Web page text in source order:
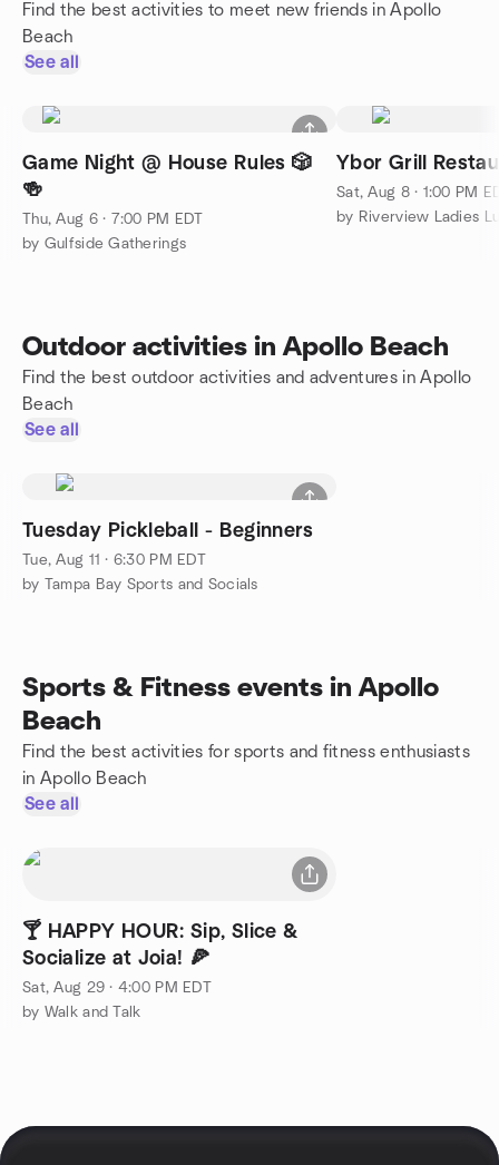
Find the best activities to meet new friends in Apollo
Beach
See all
Game Night @ House Rules 🎲
🍻
Thu, Aug 6 · 7:00 PM EDT
by Gulfside Gatherings
Ybor Grill
Sat, Aug 8 · 1:00 PM
by Riverview Ladies
Outdoor activities in Apollo Beach
Find the best outdoor activities and adventures in Apollo
Beach
See all
Tuesday Pickleball - Beginners
Tue, Aug 11 · 6:30 PM EDT
by Tampa Bay Sports and Socials
Sports & Fitness events in Apollo
Beach
Find the best activities for sports and fitness enthusiasts
in Apollo Beach
See all
🍸 HAPPY HOUR: Sip, Slice &
Socialize at Joia! 🍕
Sat, Aug 29 · 4:00 PM EDT
by Walk and Talk